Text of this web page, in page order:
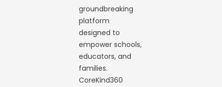
groundbreaking
platform
designed to
empower schools,
educators, and
families.
CoreKind360